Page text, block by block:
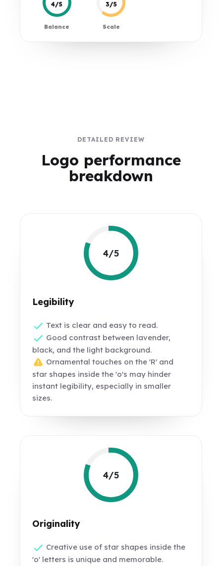
4/5
Balance
3/5
Scale
DETAILED REVIEW
Logo performance
breakdown
4/5
Legibility
Text is clear and easy to read.
Good contrast between lavender,
black, and the light background.
Ornamental touches on the 'R' and
star shapes inside the 'o's may hinder
instant legibility, especially in smaller
sizes.
4/5
Originality
Creative use of star shapes inside the
'o' letters is unique and memorable.